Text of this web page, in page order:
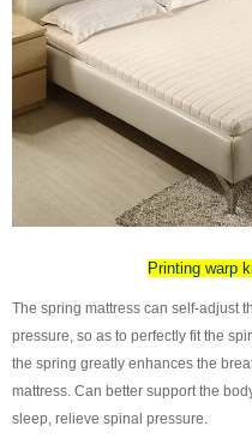
Printing warp
The spring mattress can self-adjust
pressure, so as to perfectly fit the
the spring greatly enhances the
mattress. Can better support the
sleep, relieve spinal pressure.